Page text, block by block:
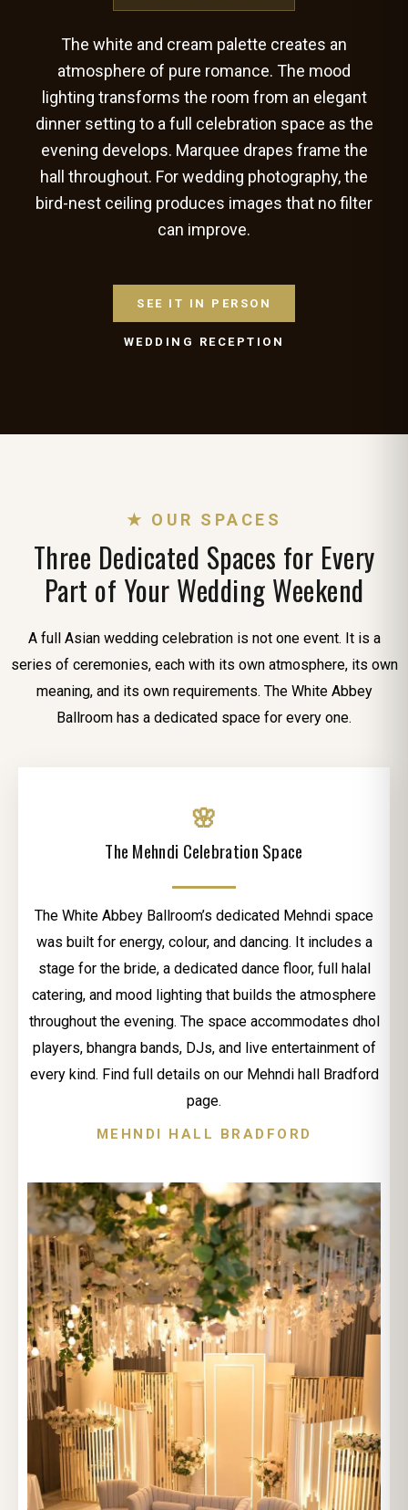
The white and cream palette creates an
atmosphere of pure romance. The mood
lighting transforms the room from an elegant
dinner setting to a full celebration space as the
evening develops. Marquee drapes frame the
hall throughout. For wedding photography, the
bird-nest ceiling produces images that no filter
can improve.
SEE IT IN PERSON
WEDDING RECEPTION
★ OUR SPACES
Three Dedicated Spaces for Every
Part of Your Wedding Weekend
A full Asian wedding celebration is not one event. It is a
series of ceremonies, each with its own atmosphere, its own
meaning, and its own requirements. The White Abbey
Ballroom has a dedicated space for every one.
🌸
The Mehndi Celebration Space
The White Abbey Ballroom’s dedicated Mehndi space
was built for energy, colour, and dancing. It includes a
stage for the bride, a dedicated dance floor, full halal
catering, and mood lighting that builds the atmosphere
throughout the evening. The space accommodates dhol
players, bhangra bands, DJs, and live entertainment of
every kind. Find full details on our Mehndi hall Bradford
page.
MEHNDI HALL BRADFORD